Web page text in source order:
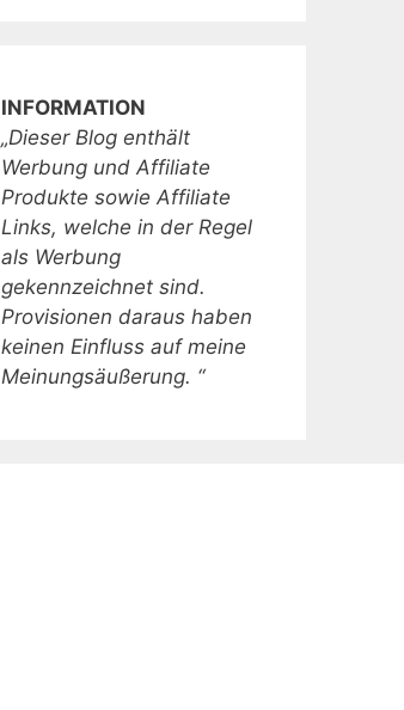
INFORMATION
„Dieser Blog enthält
Werbung und Affiliate
Produkte sowie Affiliate
Links, welche in der Regel
als Werbung
gekennzeichnet sind.
Provisionen daraus haben
keinen Einfluss auf meine
Meinungsäußerung. “